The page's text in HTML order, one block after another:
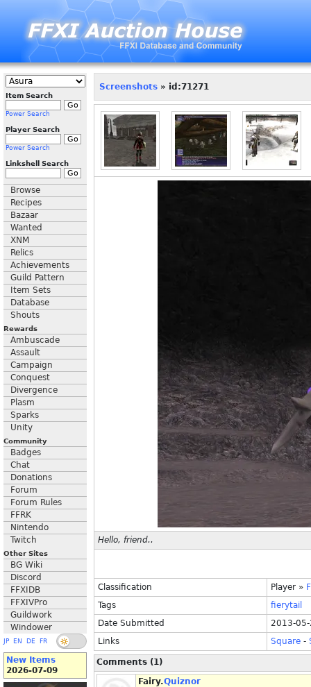
Item Search
Power Search
Player Search
Power Search
Linkshell Search
Browse
Recipes
Bazaar
Wanted
XNM
Relics
Achievements
Guild Pattern
Item Sets
Database
Shouts
Rewards
Ambuscade
Assault
Campaign
Conquest
Divergence
Plasm
Sparks
Unity
Community
Badges
Chat
Donations
Forum
Forum Rules
FFRK
Nintendo
Twitch
Other Sites
BG Wiki
Discord
FFXIDB
FFXIVPro
Guildwork
Windower
JP EN DE FR
New Items
2026-07-09
Screenshots » id:71271
Hello, friend..
Classification Player »
Tags
fierytail
Date Submitted
2013-
Links
Square -
Comments (1)
Fairy.Quiznor